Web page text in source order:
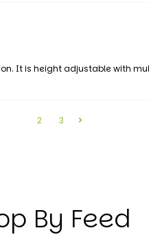
It is height adjustable with
2 3
By Feed